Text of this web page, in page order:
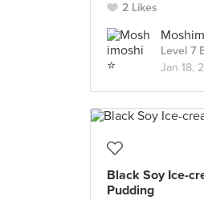
2 Likes
Level 7
Jan 18,
Black Soy Ice-
Pudding